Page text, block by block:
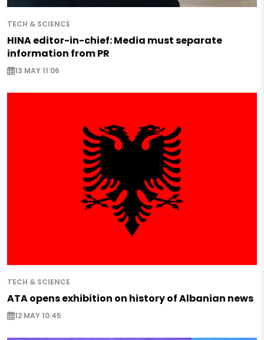
TECH & SCIENCE
HINA editor-in-chief: Media must separate
information from PR
13 MAY 11:06
TECH & SCIENCE
ATA opens exhibition on history of Albanian news
12 MAY 10:45